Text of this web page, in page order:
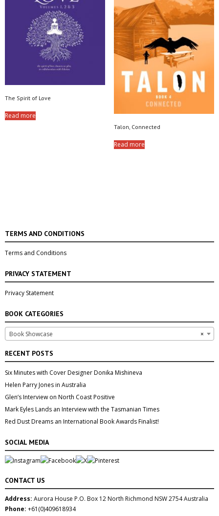
The Spirit of Love
Read more
Talon, Connected
Read more
TERMS AND CONDITIONS
Terms and Conditions
PRIVACY STATEMENT
Privacy Statement
BOOK CATEGORIES
×
Book Showcase
RECENT POSTS
Six Minutes with Cover Designer Donika Mishineva
Helen Parry Jones in Australia
Glen’s Interview on North Coast Positive
Mark Eyles Lands an Interview with the Tasmanian Times
Red Dust Dreams an International Book Awards Finalist!
SOCIAL MEDIA
CONTACT US
Address: Aurora House P.O. Box 12 North Richmond NSW 2754 Australia
Phone: +61(0)409618934